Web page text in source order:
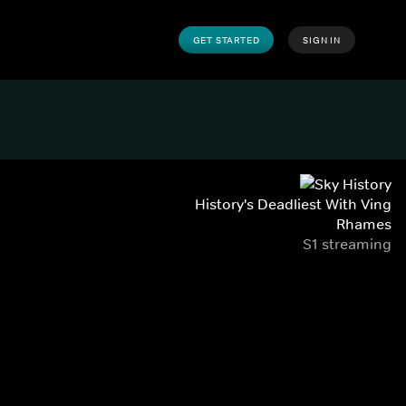
GET STARTED SIGN IN
History's Deadliest With Ving
Rhames
S1 streaming